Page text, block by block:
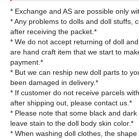
* Exchange and AS are possible only
* Any problems to dolls and doll stuffs,
after receiving the packet.*
* We do not accept returning of doll
are hand craft item that we start to
payment.*
* But we can reship new doll parts to
been damaged in delivery.*
* If customer do not receive parcels
after shipping out, please contact us.*
* Please note that some black and
leave stain to the doll body skin color.*
* When washing doll clothes, the